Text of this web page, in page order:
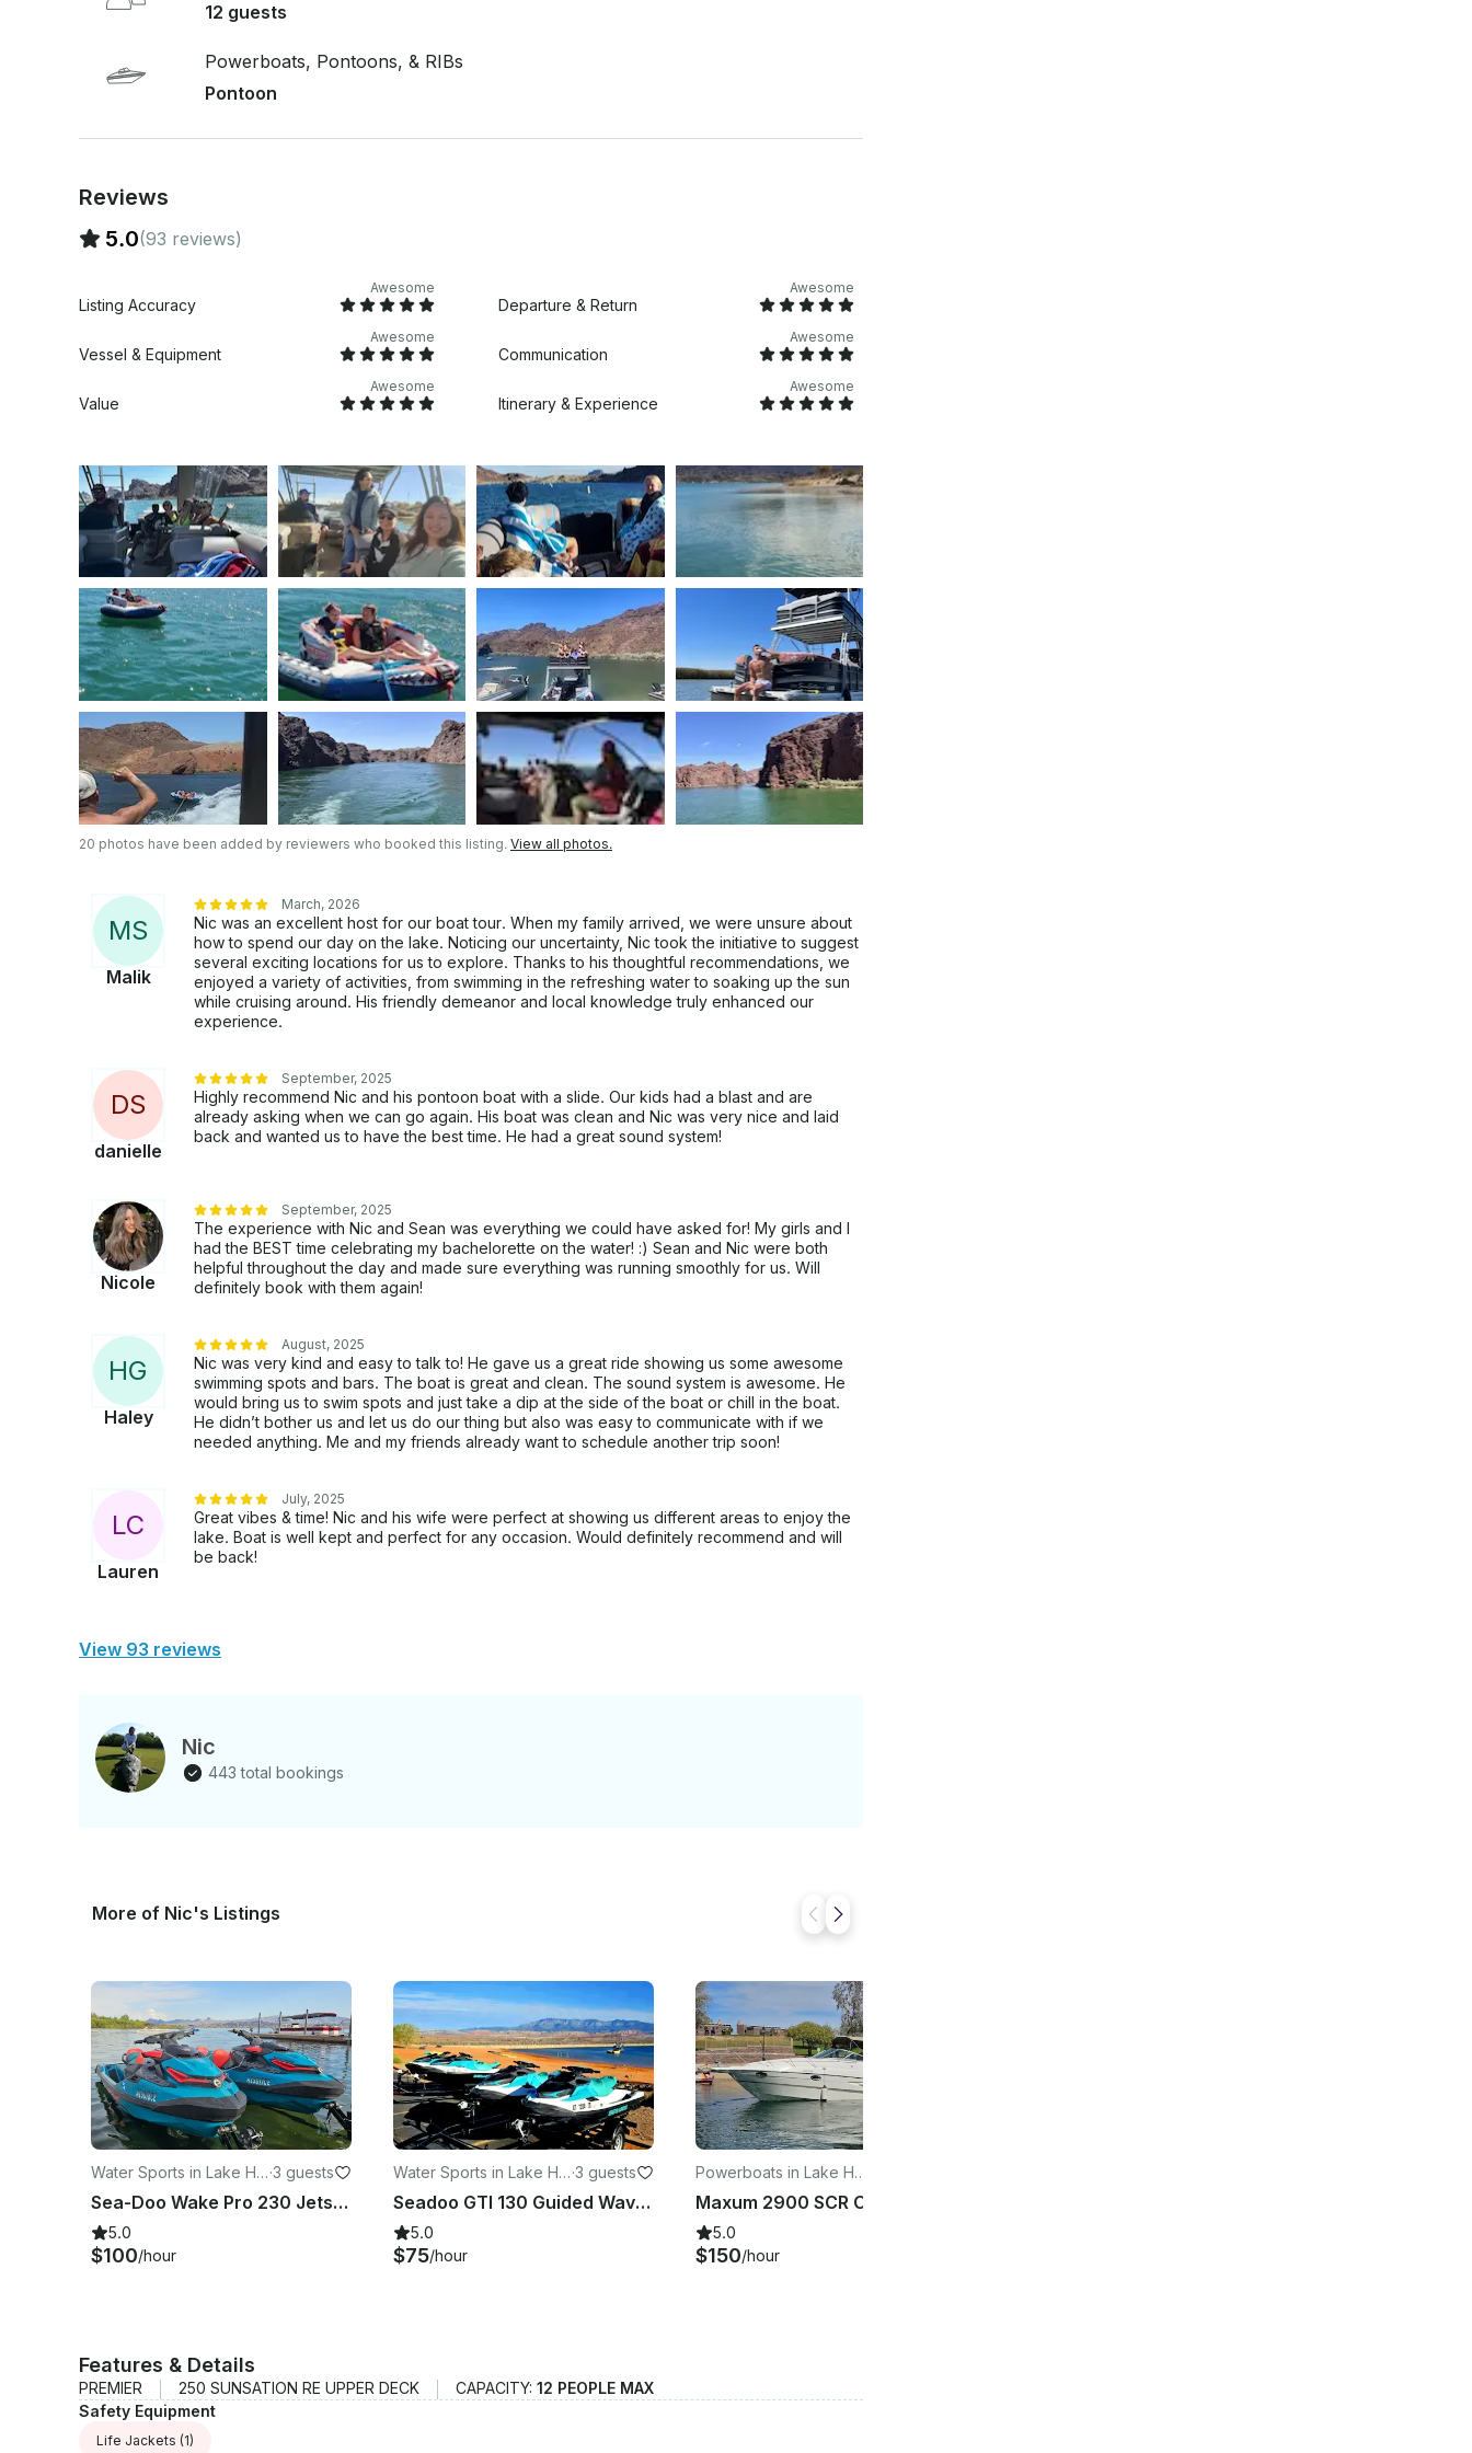
12 guests
Powerboats, Pontoons, & RIBs
Pontoon
Reviews
5.0(93 reviews)
Listing Accuracy
Awesome
Departure & Return
Awesome
Vessel & Equipment
Awesome
Communication
Awesome
Value
Awesome
Itinerary & Experience
Awesome
20 photos have been added by reviewers who booked this listing. View all photos.
MS
Malik
March, 2026
Nic was an excellent host for our boat tour. When my family arrived, we were unsure about
how to spend our day on the lake. Noticing our uncertainty, Nic took the initiative to suggest
several exciting locations for us to explore. Thanks to his thoughtful recommendations, we
enjoyed a variety of activities, from swimming in the refreshing water to soaking up the sun
while cruising around. His friendly demeanor and local knowledge truly enhanced our
experience.
DS
danielle
September, 2025
Highly recommend Nic and his pontoon boat with a slide. Our kids had a blast and are
already asking when we can go again. His boat was clean and Nic was very nice and laid
back and wanted us to have the best time. He had a great sound system!
Nicole
September, 2025
The experience with Nic and Sean was everything we could have asked for! My girls and I
had the BEST time celebrating my bachelorette on the water! :) Sean and Nic were both
helpful throughout the day and made sure everything was running smoothly for us. Will
definitely book with them again!
HG
Haley
August, 2025
Nic was very kind and easy to talk to! He gave us a great ride showing us some awesome
swimming spots and bars. The boat is great and clean. The sound system is awesome. He
would bring us to swim spots and just take a dip at the side of the boat or chill in the boat.
He didn’t bother us and let us do our thing but also was easy to communicate with if we
needed anything. Me and my friends already want to schedule another trip soon!
LC
Lauren
July, 2025
Great vibes & time! Nic and his wife were perfect at showing us different areas to enjoy the
lake. Boat is well kept and perfect for any occasion. Would definitely recommend and will
be back!
View 93 reviews
Nic
443 total bookings
More of Nic's Listings
Water Sports in Lake Ha
vasu City
·3 guests
Sea-Doo Wake Pro 230 Jetski's for rent in Lake Havasu City
5.0
$100/hour
Water Sports in Lake Ha
vasu City
·3 guests
Seadoo GTI 130 Guided Waverunner Tours at Lake Havasu
5.0
$75/hour
Powerboats in Lake Hav
asu City
5.0
$150/hour
Features & Details
PREMIER 250 SUNSATION RE UPPER DECK CAPACITY: 12 PEOPLE MAX
Safety Equipment
Life Jackets (1)